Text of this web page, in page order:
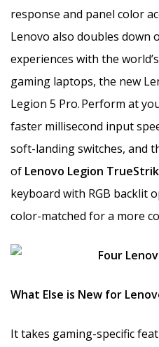
response and panel color
Lenovo also doubles down
experiences with the
gaming laptops, the new
Legion 5 Pro.Perform at
faster millisecond input
soft-landing switches, and
of Lenovo Legion
keyboard with RGB backlit
color-matched for a more
What Else is New for
It takes gaming-specific